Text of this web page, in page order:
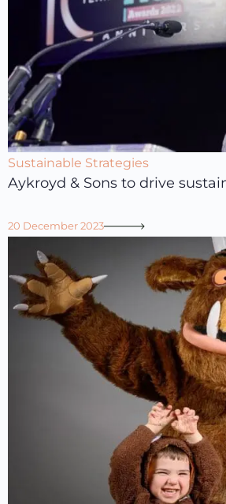
Sustainable Strategies
Aykroyd & Sons to drive
20 December 2023